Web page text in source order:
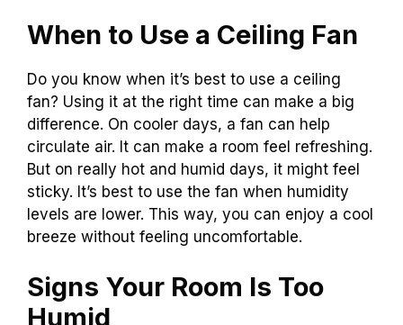
When to Use a Ceiling Fan
Do you know when it’s best to use a ceiling
fan? Using it at the right time can make a big
difference. On cooler days, a fan can help
circulate air. It can make a room feel refreshing.
But on really hot and humid days, it might feel
sticky. It’s best to use the fan when humidity
levels are lower. This way, you can enjoy a cool
breeze without feeling uncomfortable.
Signs Your Room Is Too
Humid